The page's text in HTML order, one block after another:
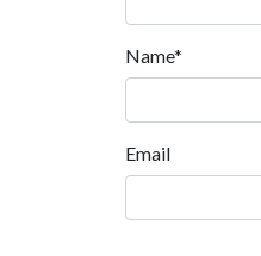
Name*
Email